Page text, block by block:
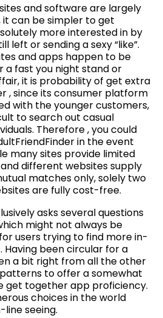
and software are largely
can be simpler to get
more interested in by
left or sending a sexy “like”.
and apps happen to be
fast you night stand or
it is probability of get extra
, since its consumer platform
with the younger customers,
to search out casual
Therefore , you could
in the event
many sites provide limited
different websites supply
matches only, solely two
are fully cost-free.
asks several questions
might not always be
users trying to find more in-
Having been circular for a
a bit right from all the other
to offer a somewhat
together app proficiency.
choices in the world
seeing.